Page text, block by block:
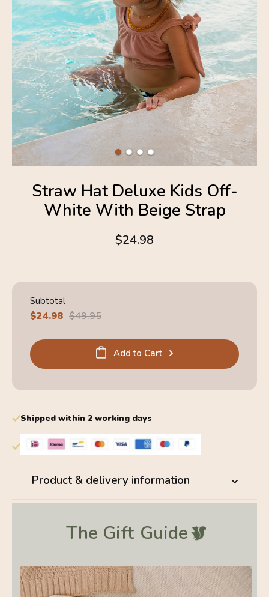
Straw Hat Deluxe Kids Off-
White With Beige Strap
$24.98
Subtotal
Sale
$24.98 Regular
$49.95
Add to Cart
Shipped within 2 working days
Product & delivery information
The Gift Guide